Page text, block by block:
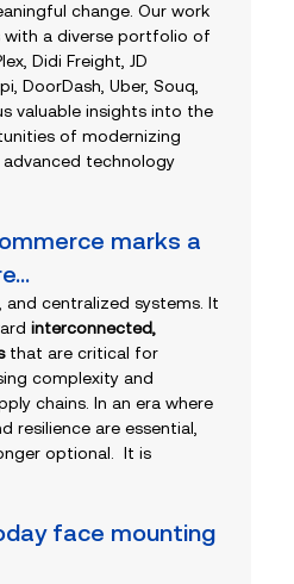
change. Our work
with a diverse portfolio of
Didi Freight, JD
DoorDash, Uber, Souq,
valuable insights into the
of modernizing
technology
marks a
centralized systems. It
interconnected,
that are critical for
complexity and
chains. In an era where
resilience are essential,
optional.  It is
face mounting